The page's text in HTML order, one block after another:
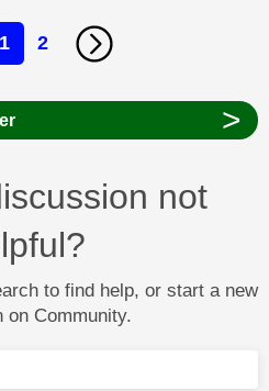
1 2
>
not
to find help, or start a new
on Community.